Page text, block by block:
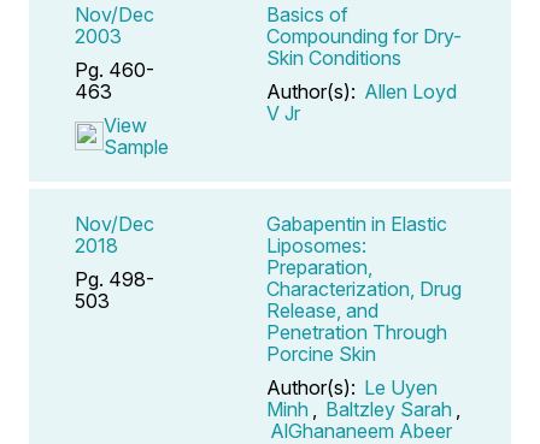
Nov/Dec
2003
Pg. 460-
463
View
Sample
Basics of
Compounding for Dry-
Skin Conditions
Author(s): Allen Loyd
V Jr
Nov/Dec
2018
Pg. 498-
503
Gabapentin in Elastic
Liposomes:
Preparation,
Characterization, Drug
Release, and
Penetration Through
Porcine Skin
Author(s): Le Uyen
Minh
Baltzley Sarah
AlGhananeem Abeer